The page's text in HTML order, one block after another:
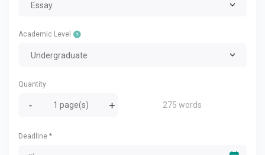
Essay
Academic Level
Undergraduate
Quantity
275 words
Deadline *